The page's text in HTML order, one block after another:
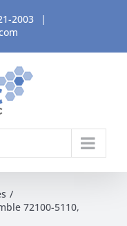
2003
|
72100-5110,